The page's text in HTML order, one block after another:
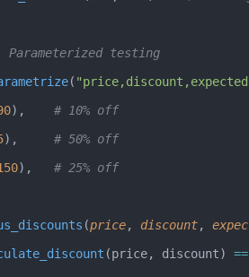
testing
(
),
    # 10% off
),
     # 50% off
),
   # 25% off
(price, discount,
(price, discount) ==